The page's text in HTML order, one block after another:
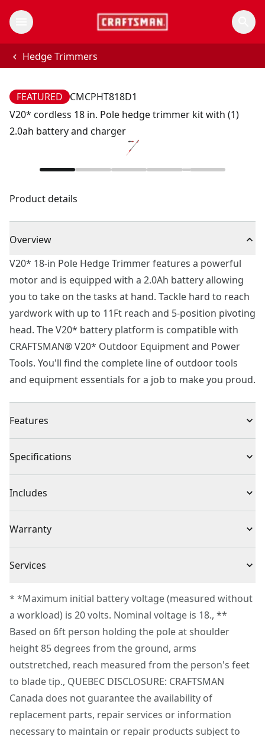
Hedge Trimmers
FEATURED
CMCPHT818D1
V20* cordless 18 in. Pole hedge trimmer kit with (1)
2.0ah battery and charger
Product details
Overview
V20* 18-in Pole Hedge Trimmer features a powerful
motor and is equipped with a 2.0Ah battery allowing
you to take on the tasks at hand. Tackle hard to reach
yardwork with up to 11Ft reach and 5-position pivoting
head. The V20* battery platform is compatible with
CRAFTSMAN® V20* Outdoor Equipment and Power
Tools. You'll find the complete line of outdoor tools
and equipment essentials for a job to make you proud.
Features
positions for cutting at various angles
Dual Action : 18 in dual-action blades for cutting up to
3/4 in branches
Comfort During Use : Pole extension padded grip
VERSATRACK™ Compatible : Use the integrated hook to
hang this tool directly on the VERSATRACK™ wall
Specifications
Product Type Hedge Trimmer
Voltage 20V
Cordless or
Power Source Battery
Tool Only
See more
Includes
(1) V20* CMCB202 2.0Ah Li-ion Battery
(1) Hard Blade Cover
Warranty
Services
Customer support
* *Maximum initial battery voltage (measured without
a workload) is 20 volts. Nominal voltage is 18., **
Based on 6ft person holding the pole at shoulder
height 85 degrees from the ground, arms
outstretched, reach measured from the person's feet
to blade tip., QUEBEC DISCLOSURE: CRAFTSMAN
Canada does not guarantee the availability of
replacement parts, repair services or information
necessary to maintain or repair products subject to